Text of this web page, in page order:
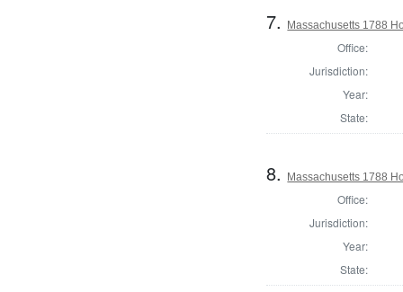
7. Massachusetts 1788
Office:
Jurisdiction:
Year:
State:
8. Massachusetts 1788
Office:
Jurisdiction:
Year:
State: